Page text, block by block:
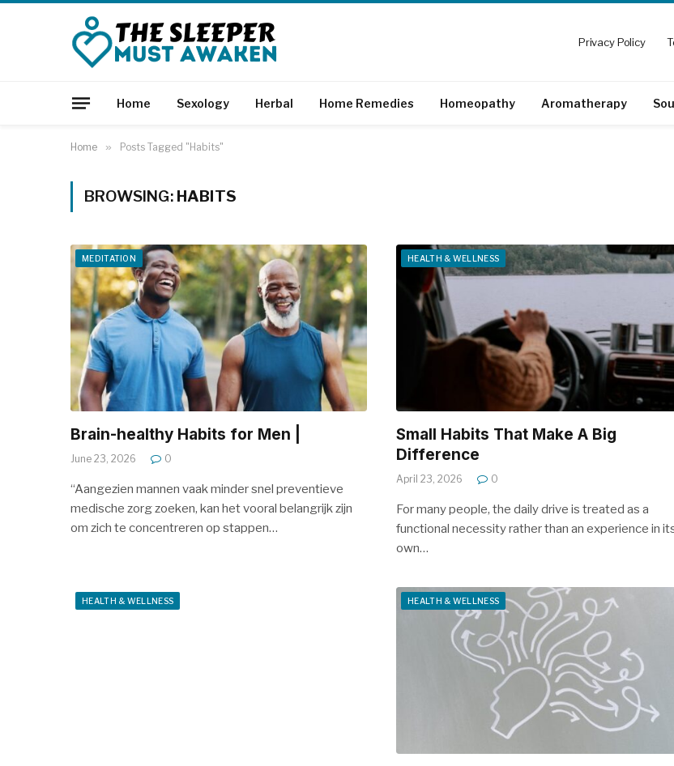
Privacy Policy
Home Sexology Herbal Home Remedies Homeopathy Aromatherapy
Home » Posts Tagged "Habits"
BROWSING: HABITS
MEDITATION
Brain-healthy Habits for Men |
June 23, 2026 0
“Aangezien mannen vaak minder snel preventieve
medische zorg zoeken, kan het vooral belangrijk zijn
om zich te concentreren op stappen…
HEALTH & WELLNESS
Small Habits That Make A Big
Difference
April 23, 2026 0
For many people, the daily drive is treated as a
functional necessity rather than an experience in
own…
HEALTH & WELLNESS HEALTH & WELLNESS